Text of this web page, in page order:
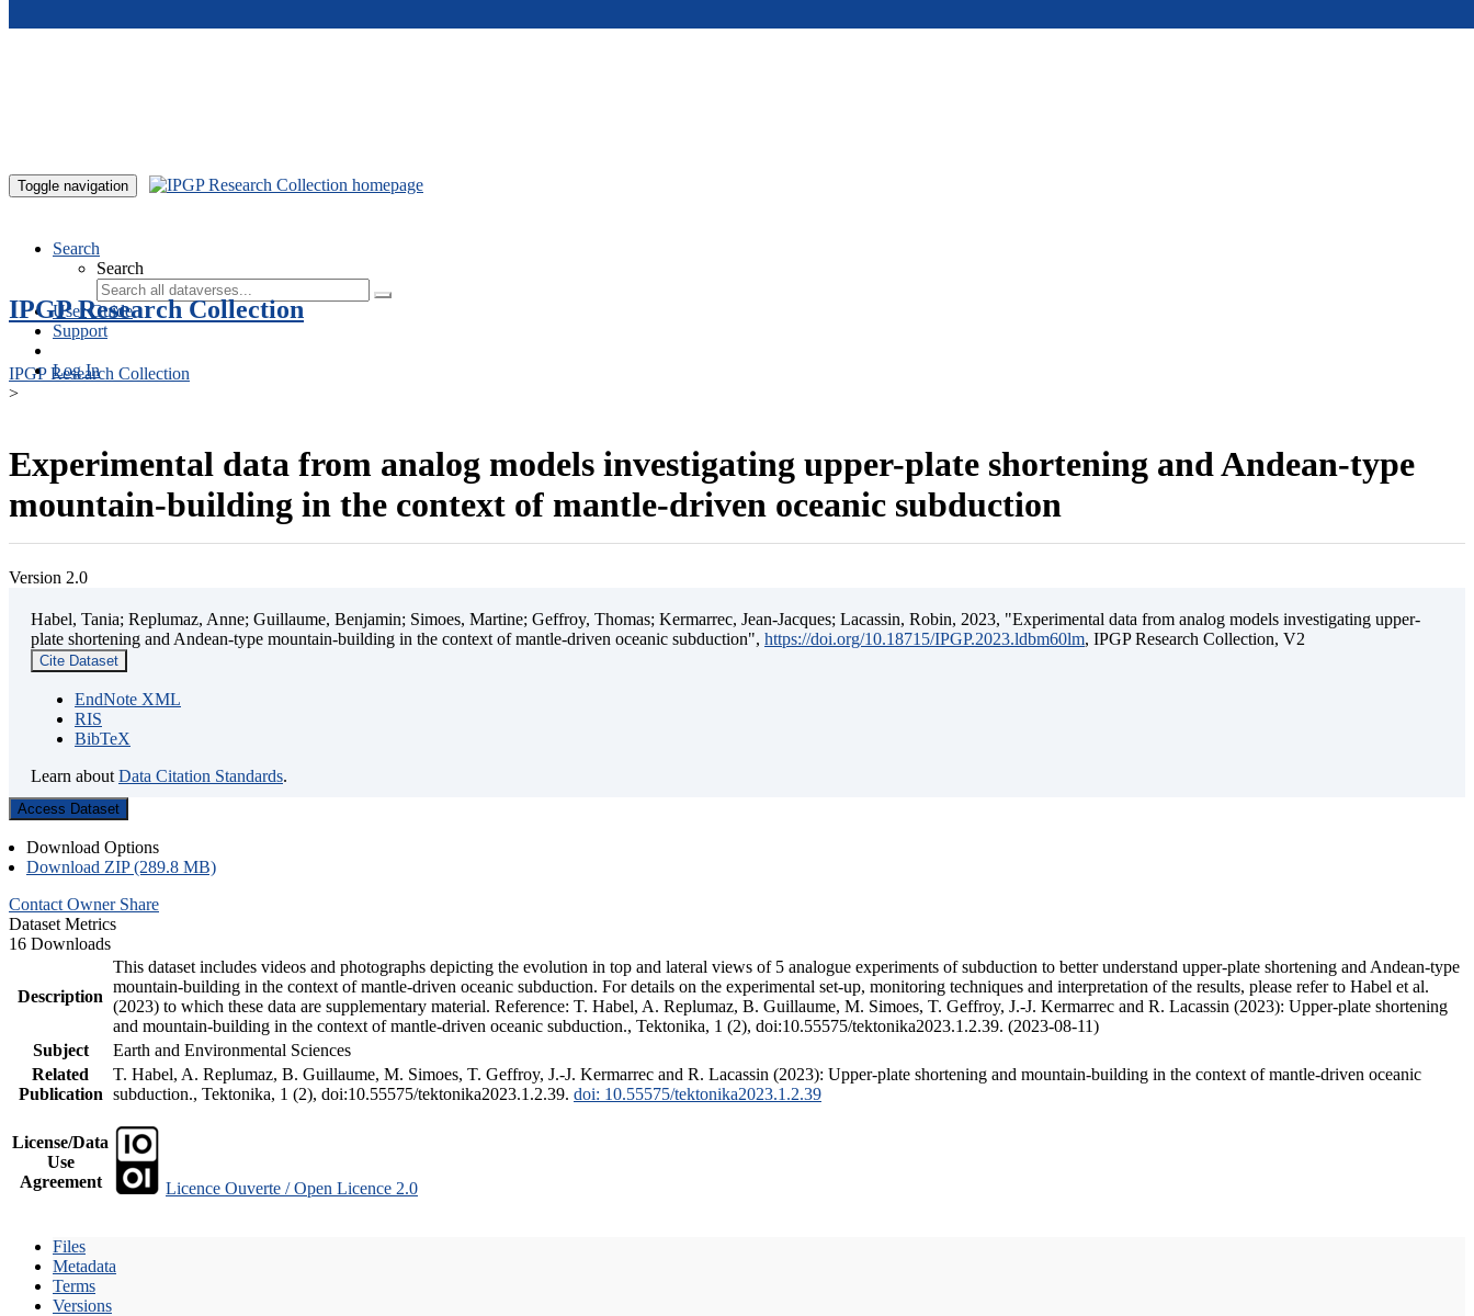
Toggle navigation
Search
Search
User Guide
Support
Log In
IPGP Research Collection
IPGP Research Collection
>
Experimental data from analog models investigating upper-plate shortening and Andean-type
mountain-building in the context of mantle-driven oceanic subduction
Version 2.0
Habel, Tania; Replumaz, Anne; Guillaume, Benjamin; Simoes, Martine; Geffroy, Thomas; Kermarrec, Jean-Jacques; Lacassin, Robin, 2023, "Experimental data from analog models investigating upper-
plate shortening and Andean-type mountain-building in the context of mantle-driven oceanic subduction", https://doi.org/10.18715/IPGP.2023.ldbm60lm, IPGP Research Collection, V2
Cite Dataset
EndNote XML
RIS
BibTeX
Learn about Data Citation Standards.
Access Dataset
Download Options
Download ZIP (289.8 MB)
Contact Owner Share
Dataset Metrics
16 Downloads
Description
This dataset includes videos and photographs depicting the evolution in top and lateral views of 5 analogue experiments of subduction to better understand upper-plate shortening and Andean-type
mountain-building in the context of mantle-driven oceanic subduction. For details on the experimental set-up, monitoring techniques and interpretation of the results, please refer to Habel et al.
(2023) to which these data are supplementary material. Reference: T. Habel, A. Replumaz, B. Guillaume, M. Simoes, T. Geffroy, J.-J. Kermarrec and R. Lacassin (2023): Upper-plate shortening
and mountain-building in the context of mantle-driven oceanic subduction., Tektonika, 1 (2), doi:10.55575/tektonika2023.1.2.39. (2023-08-11)
Subject
Earth and Environmental Sciences
Related
Publication
T. Habel, A. Replumaz, B. Guillaume, M. Simoes, T. Geffroy, J.-J. Kermarrec and R. Lacassin (2023): Upper-plate shortening and mountain-building in the context of mantle-driven oceanic
subduction., Tektonika, 1 (2), doi:10.55575/tektonika2023.1.2.39. doi: 10.55575/tektonika2023.1.2.39
License/Data
Use
Agreement
Licence Ouverte / Open Licence 2.0
Files
Metadata
Terms
Versions